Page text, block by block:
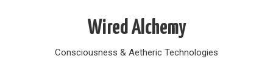
Wired Alchemy
Consciousness & Aetheric Technologies